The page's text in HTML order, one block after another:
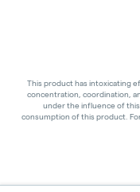
This product has intoxicating
concentration, coordination,
under the influence of
consumption of this product.